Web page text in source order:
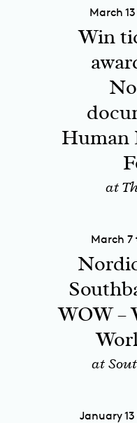
March
Win
Human
at
March 7
WOW –
at
January 13